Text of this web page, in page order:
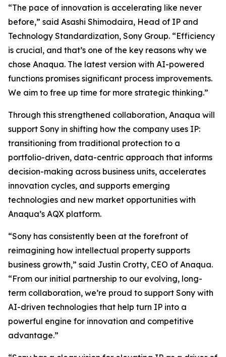
“The pace of innovation is accelerating like never
before,” said Asashi Shimodaira, Head of IP and
Technology Standardization, Sony Group. “Efficiency
is crucial, and that’s one of the key reasons why we
chose Anaqua. The latest version with AI-powered
functions promises significant process improvements.
We aim to free up time for more strategic thinking.”
Through this strengthened collaboration, Anaqua will
support Sony in shifting how the company uses IP:
transitioning from traditional protection to a
portfolio-driven, data-centric approach that informs
decision-making across business units, accelerates
innovation cycles, and supports emerging
technologies and new market opportunities with
Anaqua’s AQX platform.
“Sony has consistently been at the forefront of
reimagining how intellectual property supports
business growth,” said Justin Crotty, CEO of Anaqua.
“From our initial partnership to our evolving, long-
term collaboration, we’re proud to support Sony with
AI-driven technologies that help turn IP into a
powerful engine for innovation and competitive
advantage.”